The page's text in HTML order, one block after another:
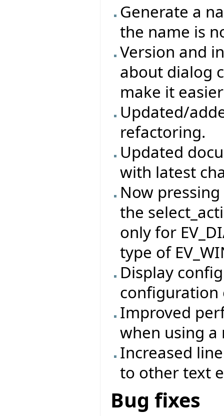
Generate a
the name is
Version and
about dialog
make it
Updated/
refactoring.
Updated
with latest
Now
the
only for
type of
Display
configuration
Improved
when using
Increased
to other text
Bug fixes